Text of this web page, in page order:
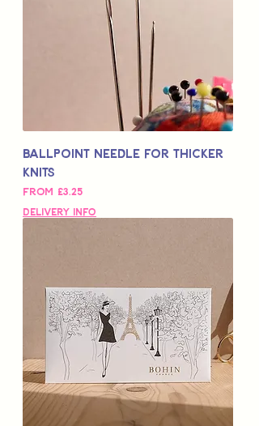
Ballpoint Needle for Thicker
Knits
From £3.25
Sale Price
Delivery Info